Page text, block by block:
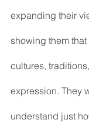
expanding their
showing them
cultures,
expression. They
understand just